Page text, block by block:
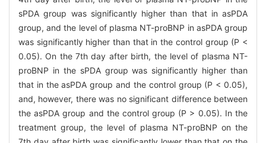
sPDA group was significantly higher than that in asPDA
group, and the level of plasma NT-proBNP in asPDA group
was significantly higher than that in the control group (P <
0.05). On the 7th day after birth, the level of plasma NT-
proBNP in the sPDA group was significantly higher than
that in the asPDA group and the control group (P < 0.05),
and, however, there was no significant difference between
the asPDA group and the control group (P > 0.05). In the
treatment group, the level of plasma NT-proBNP on the